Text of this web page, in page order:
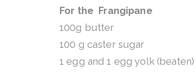
For the Frangipane
100g butter
100 g caster sugar
1 egg and 1 egg yolk (beaten)